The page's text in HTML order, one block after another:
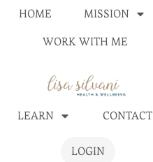
HOME
MISSION
WORK WITH ME
LEARN CONTACT
LOGIN